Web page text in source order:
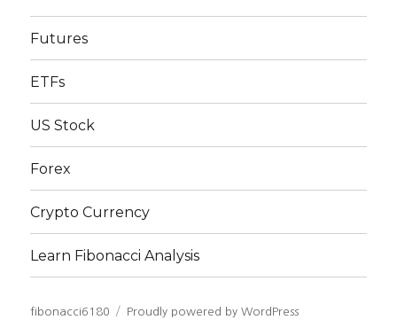
Futures
ETFs
US Stock
Forex
Crypto Currency
Learn Fibonacci Analysis
fibonacci6180 Proudly powered by WordPress